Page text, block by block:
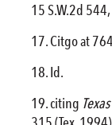
15 S.W.2d
Citgo at
Id.
citing